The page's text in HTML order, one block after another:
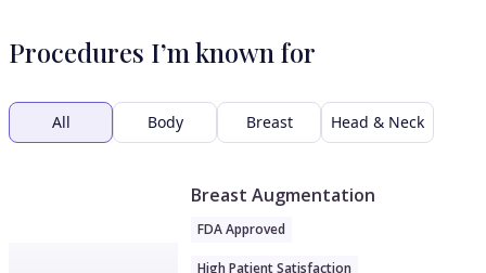
Procedures I’m known for
All Body Breast Head & Neck
Breast Augmentation
FDA Approved
High Patient Satisfaction